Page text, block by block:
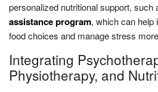
personalized nutritional support, such
assistance program, which can help
food choices and manage stress
Integrating
Physiotherapy, and